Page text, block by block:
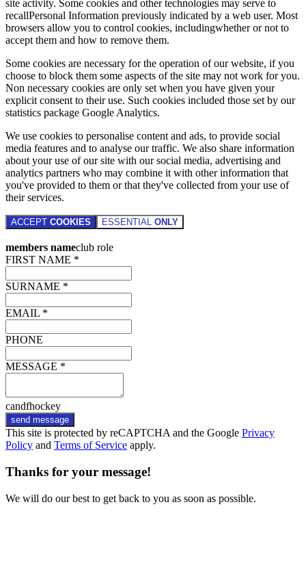
site activity. Some cookies and other technologies may serve to
recallPersonal Information previously indicated by a web user. Most
browsers allow you to control cookies, includingwhether or not to
accept them and how to remove them.
Some cookies are necessary for the operation of our website, if you
choose to block them some aspects of the site may not work for you.
Non necessary cookies are only set when you have given your
explicit consent to their use. Such cookies included those set by our
statistics package Google Analytics.
We use cookies to personalise content and ads, to provide social
media features and to analyse our traffic. We also share information
about your use of our site with our social media, advertising and
analytics partners who may combine it with other information that
you've provided to them or that they've collected from your use of
their services.
ACCEPT COOKIES ESSENTIAL ONLY
members nameclub role
FIRST NAME *
SURNAME *
EMAIL *
PHONE
MESSAGE *
candfhockey
send message
This site is protected by reCAPTCHA and the Google Privacy
Policy and Terms of Service apply.
Thanks for your message!
We will do our best to get back to you as soon as possible.